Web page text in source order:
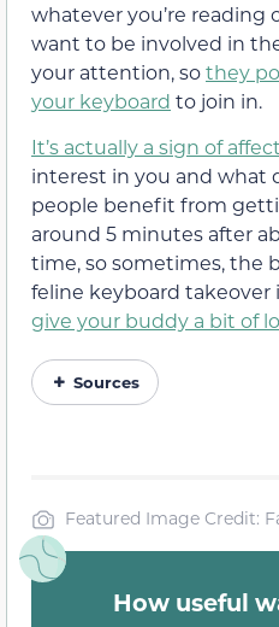
whatever you’re reading
want to be involved in
your attention, sothey
your keyboard to join in.
It’s actually a sign of
interest in you and what
people benefit from
around 5 minutes after
time, so sometimes, the
feline keyboard takeover
give your buddy a bit of
Sources
Featured Image Credit:
How useful